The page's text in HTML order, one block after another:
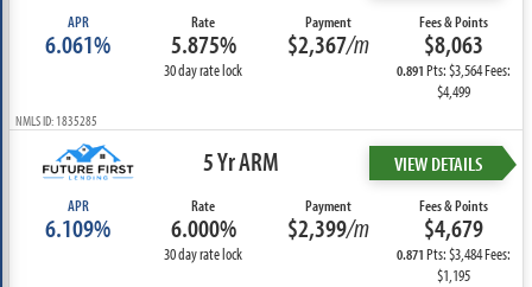
APR
6.061%
Rate
5.875%
30 day rate lock
Payment
$2,367/m
Fees & Points
$8,063
0.891Pts: $3,564 Fees:
$4,499
NMLS ID: 1835285
5 Yr ARM VIEW DETAILS
APR
6.109%
Rate
6.000%
30 day rate lock
Payment
$2,399/m
Fees & Points
$4,679
0.871Pts: $3,484 Fees:
$1,195